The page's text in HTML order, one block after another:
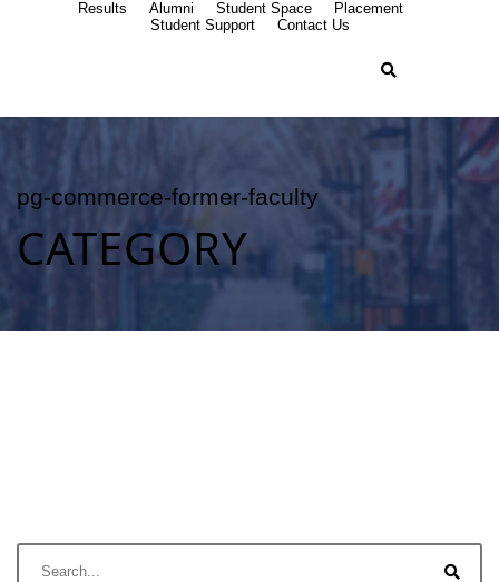
Results Alumni Student Space
Placement
Student Support
Contact Us
pg-commerce-former-faculty
CATEGORY